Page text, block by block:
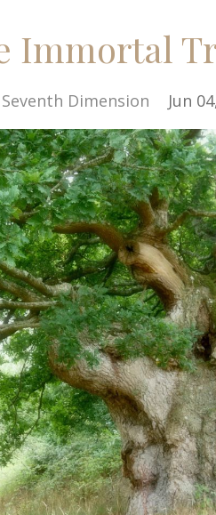
Immortal
Seventh Dimension Jun